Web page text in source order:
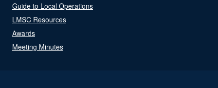
Guide to Local Operations
LMSC Resources
Awards
Meeting Minutes